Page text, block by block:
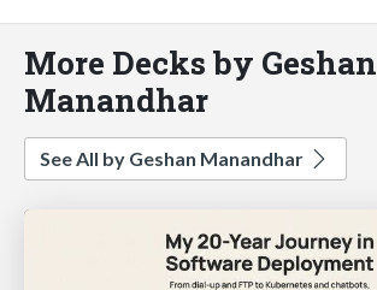
More Decks by Geshan
Manandhar
See All by Geshan Manandhar